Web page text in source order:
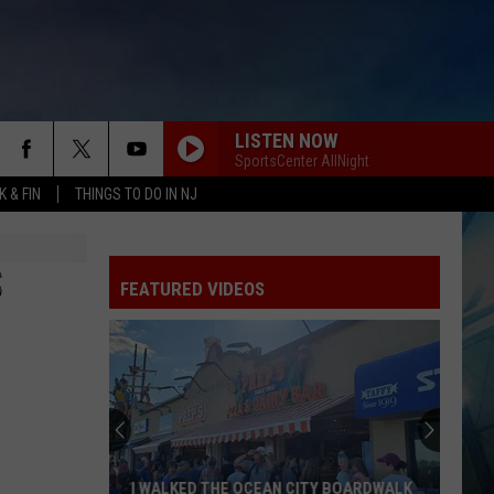
& FIN THINGS TO DO IN NJ
LISTEN NOW
SportsCenter AllNight
FEATURED VIDEOS
I WALKED THE OCEAN CITY BOARDWALK